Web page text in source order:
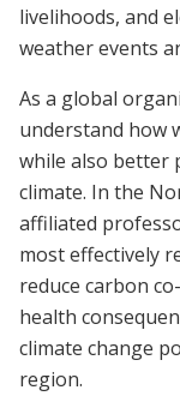
livelihoods, and
weather events
As a global
understand how
while also better
climate. In the
affiliated
most effectively
reduce carbon
health
climate change
region.